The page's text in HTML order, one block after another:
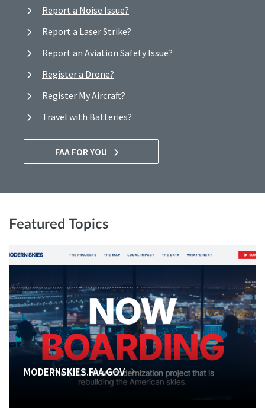
Report a Noise Issue?
Report a Laser Strike?
Report an Aviation Safety Issue?
Register a Drone?
Register My Aircraft?
Travel with Batteries?
FAA FOR YOU
Featured Topics
MODERNSKIES.FAA.GOV